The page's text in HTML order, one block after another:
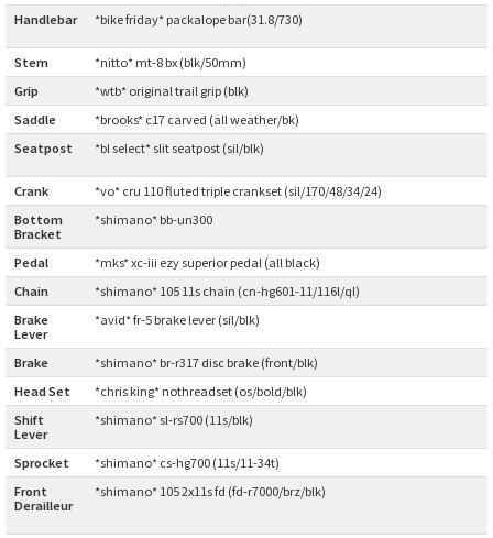
Handlebar
*bike friday* packalope bar(31.8/730)
Stem
*nitto* mt-8 bx (blk/50mm)
Grip
*wtb* original trail grip (blk)
Saddle
*brooks* c17 carved (all weather/bk)
Seatpost
*bl select* slit seatpost (sil/blk)
Crank
*vo* cru 110 fluted triple crankset (sil/170/48/34/24)
Bottom
Bracket
*shimano* bb-un300
Pedal
*mks* xc-iii ezy superior pedal (all black)
Chain
*shimano* 105 11s chain (cn-hg601-11/116l/ql)
Brake
Lever:
*avid* fr-5 brake lever (sil/blk)
Brake
*shimano* br-r317 disc brake (front/blk)
Head Set
*chris king* nothreadset (os/bold/blk)
Shift
Lever:
*shimano* sl-rs700 (11s/blk)
Sprocket
*shimano* cs-hg700 (11s/11-34t)
Front
Derailleur
*shimano* 105 2x11s fd (fd-r7000/brz/blk)
ALL-CITY
BEACH CLUB
BROMPTON
CIELO
CINELLI
CINELLI x MASH
ENVE
FALCONER CYCLES
FRANCES CYCLES
GEEKHOUSE BIKES